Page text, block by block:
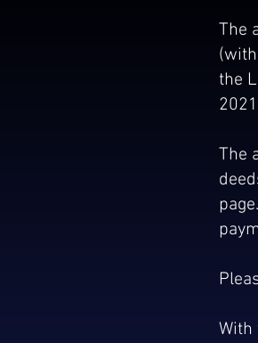
The
the
The
page.
With